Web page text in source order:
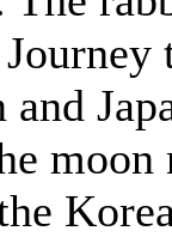
moon